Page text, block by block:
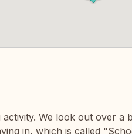
We look out over a
in, which is called